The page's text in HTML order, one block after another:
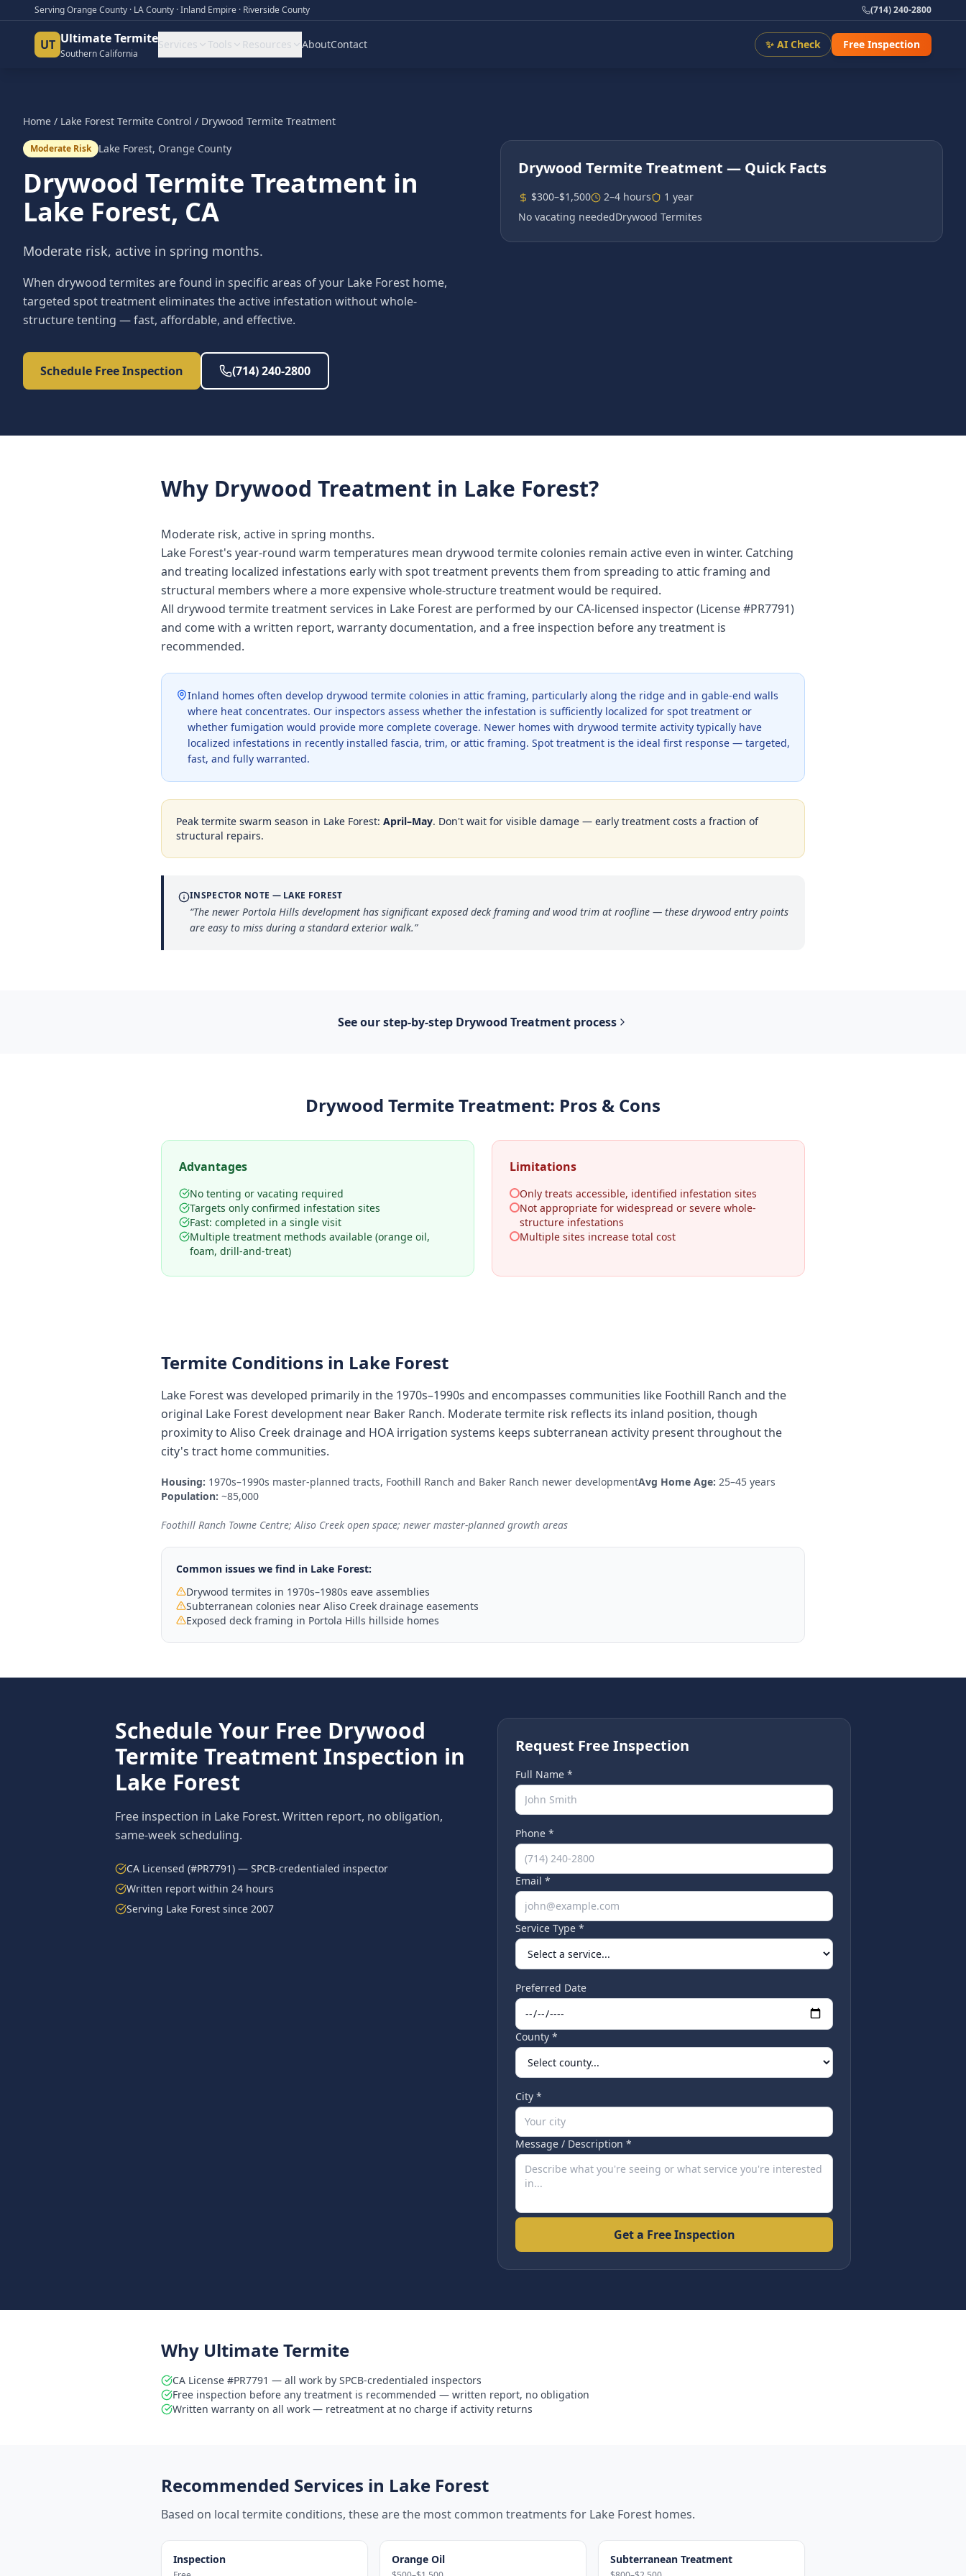
Serving Orange County · LA County · Inland Empire · Riverside County (714) 240-2800
UT Ultimate Termite
Southern California
Services Tools Resources AboutContact ✨ AI Check Free Inspection
Home / Lake Forest Termite Control / Drywood Termite Treatment
Moderate Risk Lake Forest, Orange County
Drywood Termite Treatment in
Lake Forest, CA
Moderate risk, active in spring months.
When drywood termites are found in specific areas of your Lake Forest home,
targeted spot treatment eliminates the active infestation without whole-
structure tenting — fast, affordable, and effective.
Schedule Free Inspection (714) 240-2800
Drywood Termite Treatment — Quick Facts
$300–$1,500 2–4 hours
1 year
No vacating neededDrywood Termites
Why Drywood Treatment in Lake Forest?
Moderate risk, active in spring months.
Lake Forest's year-round warm temperatures mean drywood termite colonies remain active even in winter. Catching
and treating localized infestations early with spot treatment prevents them from spreading to attic framing and
structural members where a more expensive whole-structure treatment would be required.
All drywood termite treatment services in Lake Forest are performed by our CA-licensed inspector (License #PR7791)
and come with a written report, warranty documentation, and a free inspection before any treatment is
recommended.
Inland homes often develop drywood termite colonies in attic framing, particularly along the ridge and in gable-end walls
where heat concentrates. Our inspectors assess whether the infestation is sufficiently localized for spot treatment or
whether fumigation would provide more complete coverage. Newer homes with drywood termite activity typically have
localized infestations in recently installed fascia, trim, or attic framing. Spot treatment is the ideal first response — targeted,
fast, and fully warranted.
Peak termite swarm season in Lake Forest: April–May. Don't wait for visible damage — early treatment costs a fraction of
structural repairs.
INSPECTOR NOTE — LAKE FOREST
“The newer Portola Hills development has significant exposed deck framing and wood trim at roofline — these drywood entry points
are easy to miss during a standard exterior walk.”
See our step-by-step Drywood Treatment process
Drywood Termite Treatment: Pros & Cons
Advantages
No tenting or vacating required
Targets only confirmed infestation sites
Fast: completed in a single visit
Multiple treatment methods available (orange oil,
foam, drill-and-treat)
Limitations
Only treats accessible, identified infestation sites
Not appropriate for widespread or severe whole-
structure infestations
Multiple sites increase total cost
Termite Conditions in Lake Forest
Lake Forest was developed primarily in the 1970s–1990s and encompasses communities like Foothill Ranch and the
original Lake Forest development near Baker Ranch. Moderate termite risk reflects its inland position, though
proximity to Aliso Creek drainage and HOA irrigation systems keeps subterranean activity present throughout the
city's tract home communities.
Housing: 1970s–1990s master-planned tracts, Foothill Ranch and Baker Ranch newer developmentAvg Home Age: 25–45 years
Population: ~85,000
Foothill Ranch Towne Centre; Aliso Creek open space; newer master-planned growth areas
Common issues we find in Lake Forest:
Drywood termites in 1970s–1980s eave assemblies
Subterranean colonies near Aliso Creek drainage easements
Exposed deck framing in Portola Hills hillside homes
Schedule Your Free Drywood
Termite Treatment Inspection in
Lake Forest
Free inspection in Lake Forest. Written report, no obligation,
same-week scheduling.
CA Licensed (#PR7791) — SPCB-credentialed inspector
Written report within 24 hours
Serving Lake Forest since 2007
Request Free Inspection
Full Name *
Phone *
Email *
Service Type *
Preferred Date
County *
City *
Message / Description *
Get a Free Inspection
Why Ultimate Termite
CA License #PR7791 — all work by SPCB-credentialed inspectors
Free inspection before any treatment is recommended — written report, no obligation
Written warranty on all work — retreatment at no charge if activity returns
Recommended Services in Lake Forest
Based on local termite conditions, these are the most common treatments for Lake Forest homes.
Inspection Orange Oil Subterranean Treatment